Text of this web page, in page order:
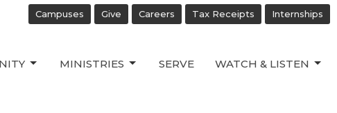
Campuses Give Careers Tax Receipts Internships
MINISTRIES SERVE WATCH & LISTEN